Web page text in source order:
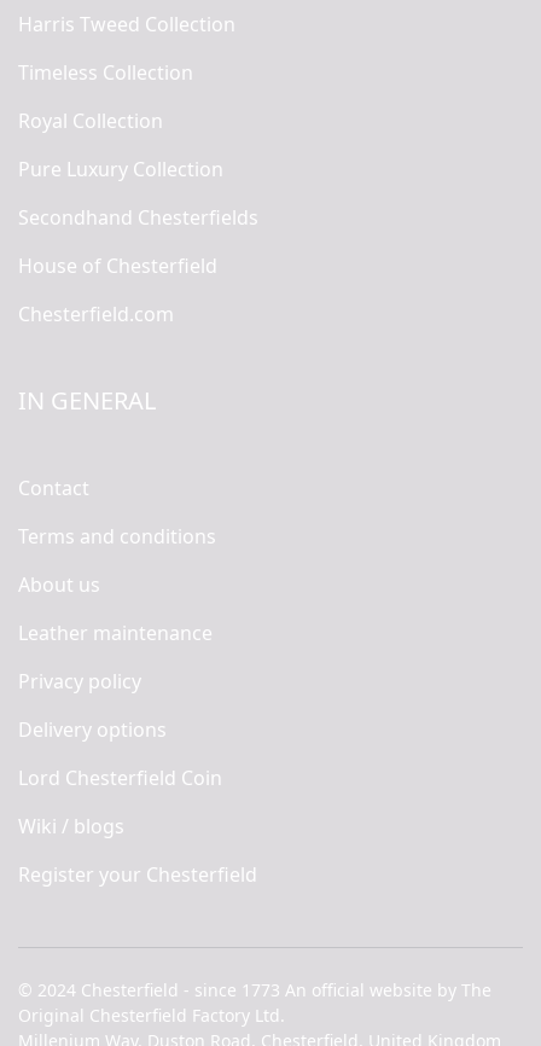
Harris Tweed Collection
Timeless Collection
Royal Collection
Pure Luxury Collection
Secondhand Chesterfields
House of Chesterfield
Chesterfield.com
IN GENERAL
Contact
Terms and conditions
About us
Leather maintenance
Privacy policy
Delivery options
Lord Chesterfield Coin
Wiki / blogs
Register your Chesterfield
© 2024 Chesterfield - since 1773 An official website by The
Original Chesterfield Factory Ltd.
Millenium Way, Duston Road, Chesterfield, United Kingdom